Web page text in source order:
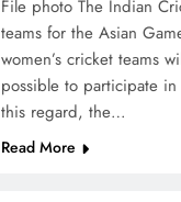
File photo The Indian
teams for the Asian
women’s cricket teams
possible to participate
this regard, the…
Read More